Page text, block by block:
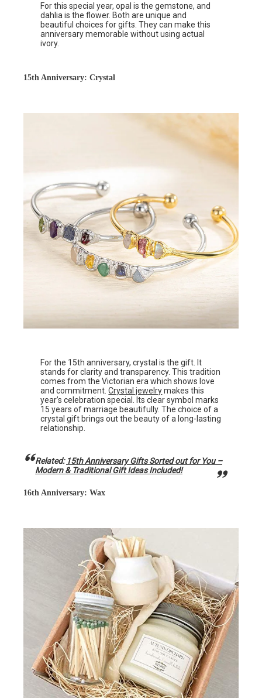
For this special year, opal is the gemstone, and
dahlia is the flower. Both are unique and
beautiful choices for gifts. They can make this
anniversary memorable without using actual
ivory.
15th Anniversary: Crystal
For the 15th anniversary, crystal is the gift. It
stands for clarity and transparency. This tradition
comes from the Victorian era which shows love
and commitment.Crystal jewelrymakes this
year’s celebration special. Its clear symbol marks
15 years of marriage beautifully. The choice of a
crystal gift brings out the beauty of a long-lasting
relationship.
Related: 15th Anniversary Gifts Sorted out for You –
Modern & Traditional Gift Ideas Included!
16th Anniversary: Wax